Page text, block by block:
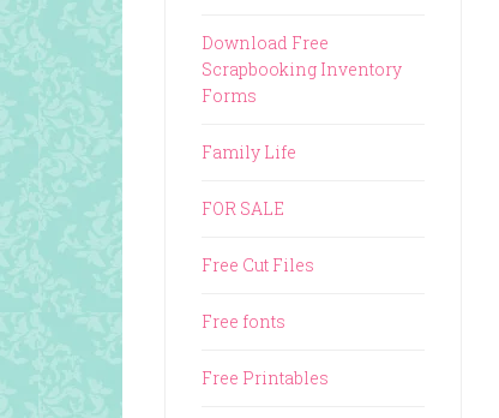
Download Free
Scrapbooking Inventory
Forms
Family Life
FOR SALE
Free Cut Files
Free fonts
Free Printables